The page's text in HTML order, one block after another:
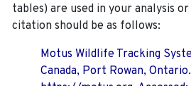
tables) are used in your analysis
citation should be as follows:
Motus Wildlife Tracking
Canada, Port Rowan,